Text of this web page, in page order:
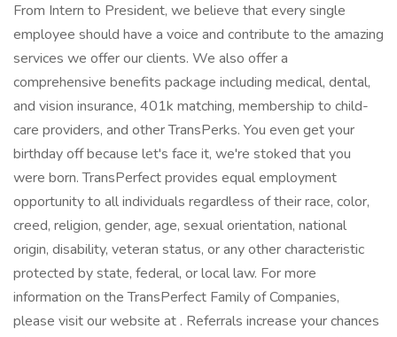
From Intern to President, we believe that every single
employee should have a voice and contribute to the amazing
services we offer our clients. We also offer a
comprehensive benefits package including medical, dental,
and vision insurance, 401k matching, membership to child-
care providers, and other TransPerks. You even get your
birthday off because let's face it, we're stoked that you
were born. TransPerfect provides equal employment
opportunity to all individuals regardless of their race, color,
creed, religion, gender, age, sexual orientation, national
origin, disability, veteran status, or any other characteristic
protected by state, federal, or local law. For more
information on the TransPerfect Family of Companies,
please visit our website at . Referrals increase your chances